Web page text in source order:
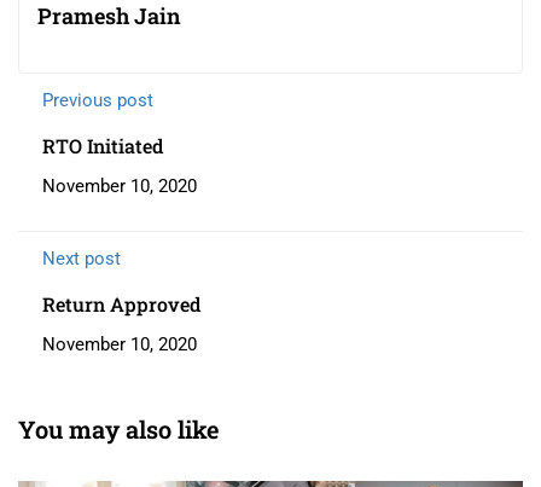
Pramesh Jain
Previous post
RTO Initiated
November 10, 2020
Next post
Return Approved
November 10, 2020
You may also like